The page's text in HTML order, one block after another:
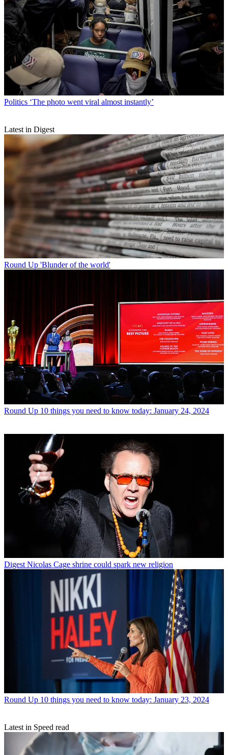
Politics ‘The photo went viral almost instantly’
Latest in Digest
Round Up 'Blunder of the world'
Round Up 10 things you need to know today: January 24, 2024
Digest Nicolas Cage shrine could spark new religion
Round Up 10 things you need to know today: January 23, 2024
Latest in Speed read